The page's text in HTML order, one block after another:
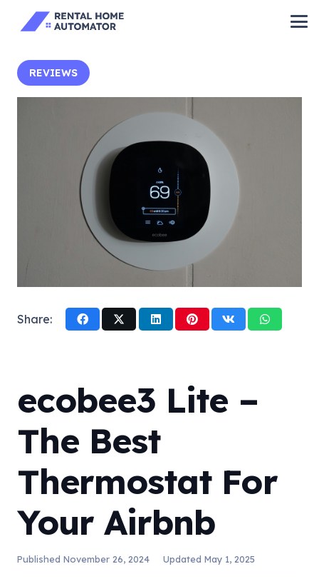
REVIEWS
Share:
ecobee3 Lite –
The Best
Thermostat For
Your Airbnb
Published November 26, 2024 UpdatedMay 1, 2025